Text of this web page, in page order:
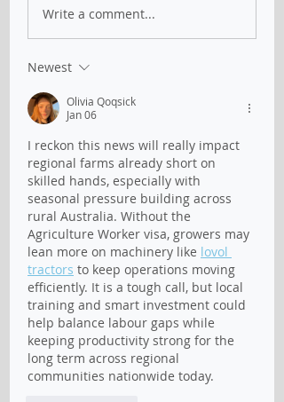
Australian
Mar 2022
Write a comment...
Newest
Olivia Qoqsick
Jan 06
I reckon this news will really impact
regional farms already short on
skilled hands, especially with
seasonal pressure building across
rural Australia. Without the
Agriculture Worker visa, growers may
lean more on machinery like lovol
tractors to keep operations moving
efficiently. It is a tough call, but local
training and smart investment could
help balance labour gaps while
keeping productivity strong for the
long term across regional
communities nationwide today.